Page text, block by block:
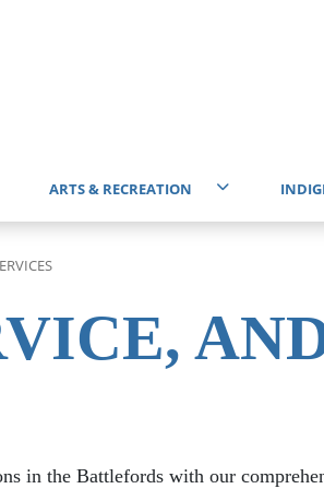
ARTS & RECREATION
Events Calendar
Community Centres
Get Involved
in the Battlefords with our